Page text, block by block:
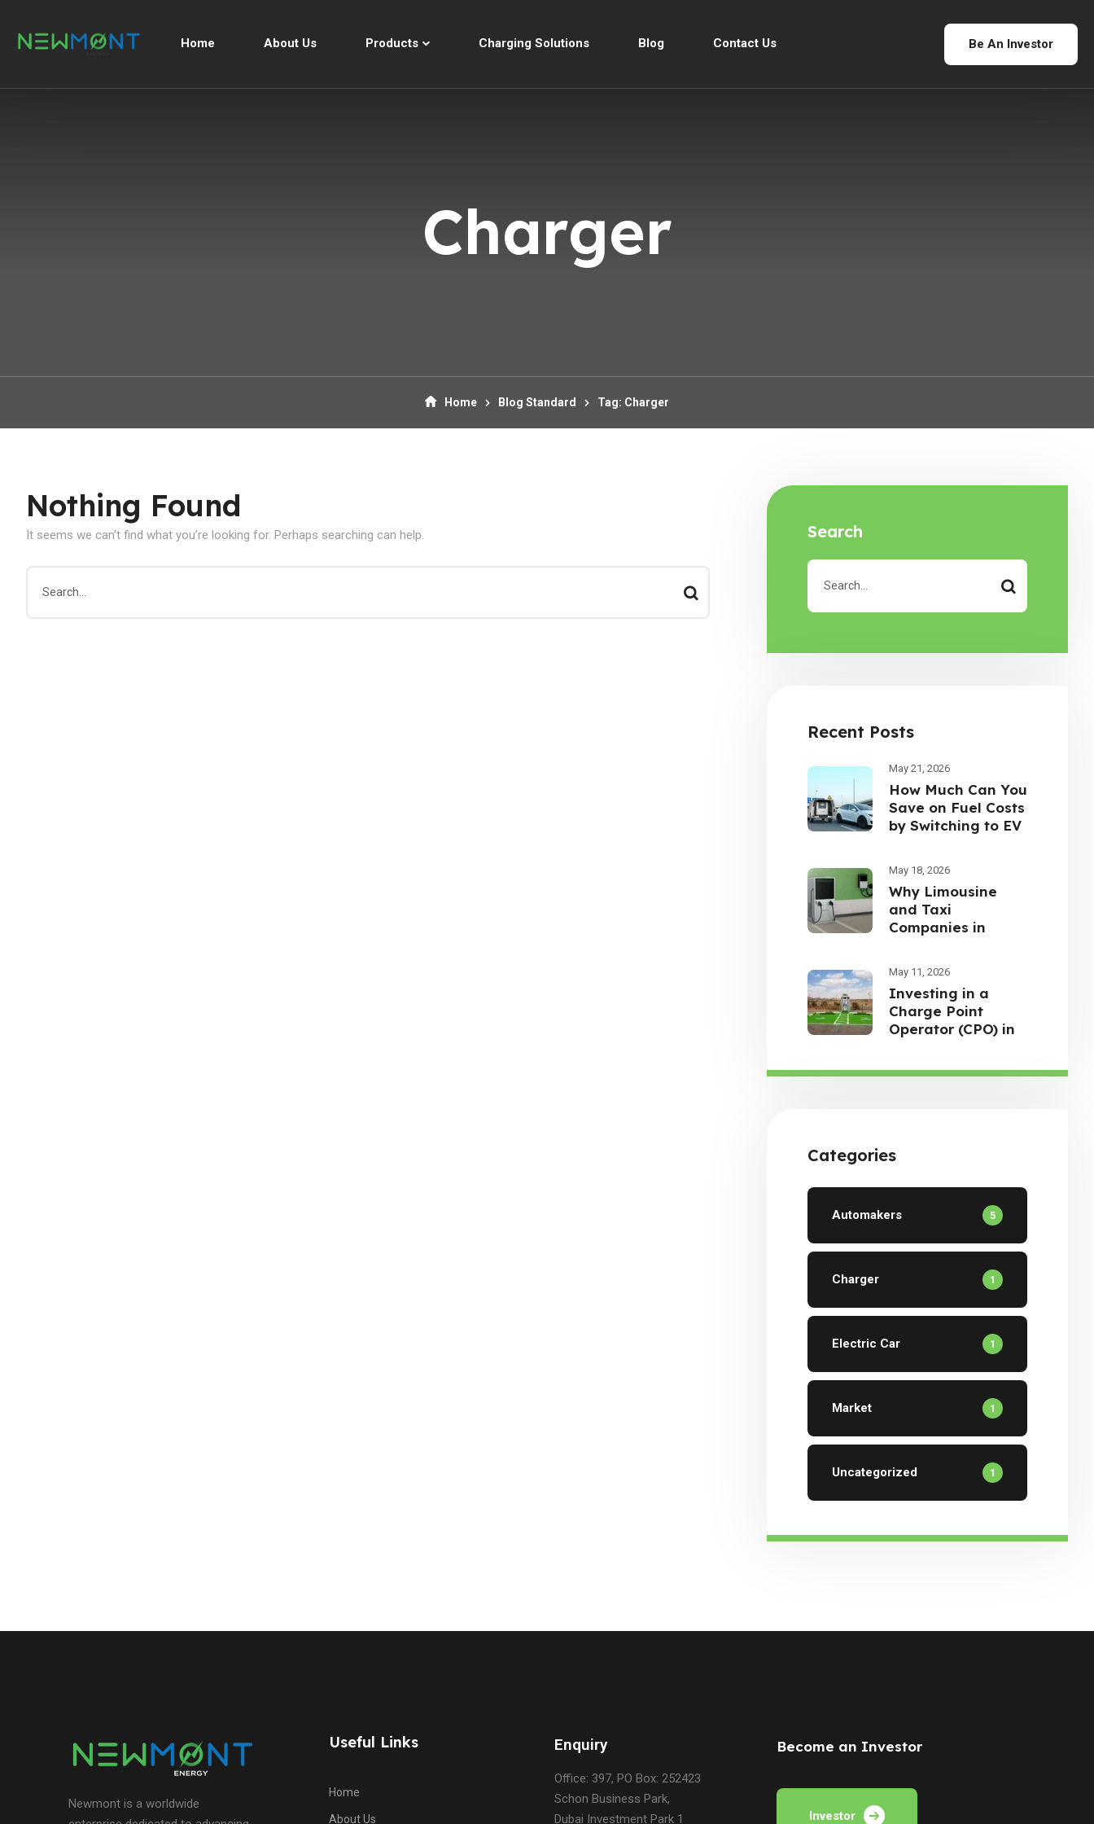
Home About Us Products Charging Solutions Blog Contact Us Be An Investor
Charger
Home Blog Standard Tag: Charger
Nothing Found
It seems we can’t find what you’re looking for. Perhaps searching can help. Search
Recent Posts
May 21, 2026
How Much Can You
Save on Fuel Costs
by Switching to EV
May 18, 2026
Why Limousine
and Taxi
Companies in
Electric Vehicles
May 11, 2026
Investing in a
Charge Point
Operator (CPO) in
Categories
Automakers 5
Charger 1
Electric Car 1
Market 1
Uncategorized 1
Newmont is a worldwide
Useful Links
Home
About Us
Enquiry
Office: 397, PO Box: 252423
Schon Business Park,
Dubai Investment Park 1
Become an Investor
Investor